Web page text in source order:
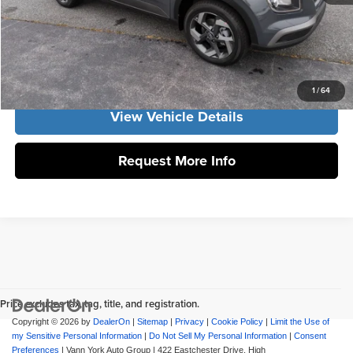
1/64
Click To Call
Get Our Best Price
View Vehicle Details
Request More Info
Price excludes tax, tag, title, and registration.
Copyright © 2026 by DealerOn | Sitemap | Privacy | Cookie Policy | Limit the Use of
my Sensitive Personal Information | Do Not Sell My Personal Information | Consent
Preferences | Vann York Auto Group | 422 Eastchester Drive, High